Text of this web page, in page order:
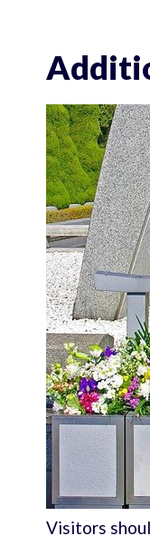
Visitors